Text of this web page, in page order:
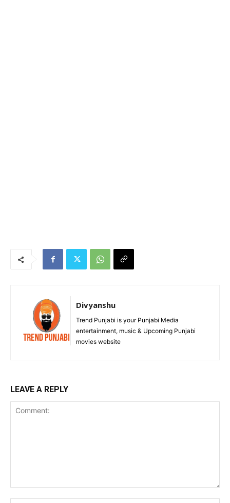
Divyanshu
Trend Punjabi is your Punjabi Media
entertainment, music & Upcoming Punjabi
movies website
LEAVE A REPLY